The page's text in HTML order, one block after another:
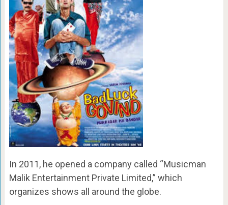
In 2011, he opened a company called “Musicman
Malik Entertainment Private Limited,” which
organizes shows all around the globe.